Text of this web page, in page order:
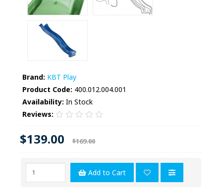
Brand: KBT Play
Product Code: 400.012.004.001
Availability: In Stock
Reviews:
$139.00 $169.00
Add to Cart